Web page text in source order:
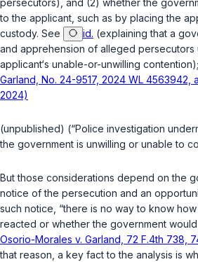
persecutors), and (2) whether the
to the applicant, such as by placing the
custody. See
id. (explaining that a
and apprehension of alleged persecutors
applicant‘s unable-or-unwilling contention);
Garland, No. 24-9517, 2024 WL 4563942,
2024)
(unpublished) (“Police investigation
the government is unwilling or unable to
But those considerations depend on the
notice of the persecution and an
such notice, “there is no way to know
reacted or whether the government
Osorio-Morales v. Garland, 72 F.4th 738,
that reason, a key fact to the analysis is